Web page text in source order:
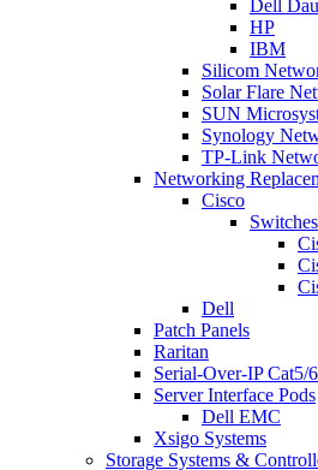
Dell
HP
IBM
Silicom
Solar Flare
SUN
Synology
TP-Link
Networking
Cisco
Switches
Dell
Patch Panels
Raritan
Serial-Over-IP Cat5/
Server Interface Pods
Dell EMC
Xsigo Systems
Storage Systems &